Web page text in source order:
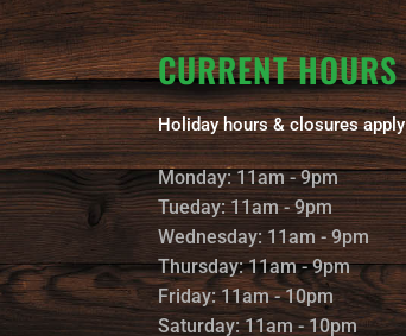
CURRENT HOURS
Holiday hours & closures apply
Monday: 11am - 9pm
Tueday: 11am - 9pm
Wednesday: 11am - 9pm
Thursday: 11am - 9pm
Friday: 11am - 10pm
Saturday: 11am - 10pm